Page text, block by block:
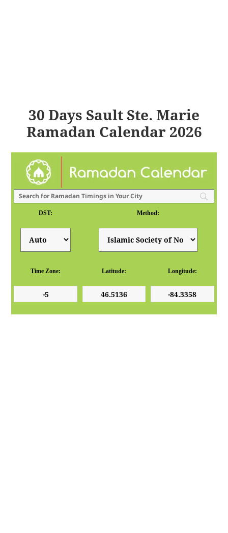
30 Days Sault Ste. Marie
Ramadan Calendar 2026
DST: Method:
Time Zone: Latitude: Longitude: